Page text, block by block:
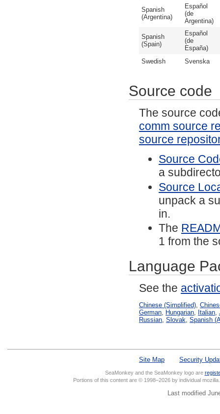
Spanish
(Argentina)
Español
(de
Argentina)
Spanish
(Spain)
Español
(de
España)
Swedish
Svenska
Source code
The source
comm source
source
Source
a
Source
unpack a
in.
The
1 from the
Language
See the
Chinese (Simplified) ,
German
Hungarian Italian ,
Russian ,Slovak ,Spanish
Site Map Security
SeaMonkey and the SeaMonkey logo are
Portions of this content are © 1998–2026 by individual
Last modified